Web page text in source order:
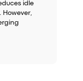
idle